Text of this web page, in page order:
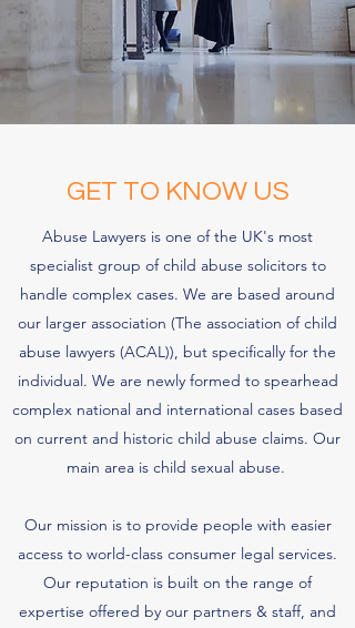
Abuse Lawyers is one of the UK's most
specialist group of child abuse solicitors to
handle complex cases. We are based around
our larger association (The association of child
abuse lawyers (ACAL)), but specifically for the
individual. We are newly formed to spearhead
complex national and international cases based
on current and historic child abuse claims. Our
main area is child sexual abuse.
Our mission is to provide people with easier
access to world-class consumer legal services.
Our reputation is built on the range of
expertise offered by our partners & staff, and
GET TO KNOW US